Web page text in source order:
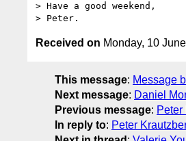
> Have a good weekend,
Received on Monday, 10
This message: Message
Next message: Daniel
Previous message:
In reply to: Peter